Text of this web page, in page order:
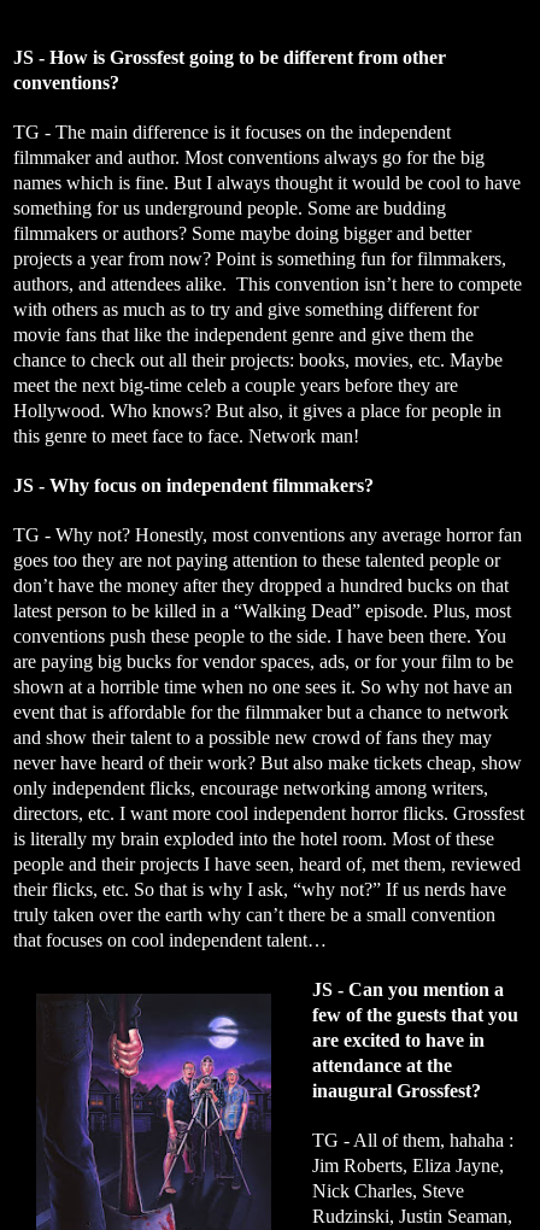
JS - How is Grossfest going to be different from other
conventions?
TG - The main difference is it focuses on the independent
filmmaker and author. Most conventions always go for the big
names which is fine. But I always thought it would be cool to have
something for us underground people. Some are budding
filmmakers or authors? Some maybe doing bigger and better
projects a year from now? Point is something fun for filmmakers,
authors, and attendees alike. This convention isn’t here to compete
with others as much as to try and give something different for
movie fans that like the independent genre and give them the
chance to check out all their projects: books, movies, etc. Maybe
meet the next big-time celeb a couple years before they are
Hollywood. Who knows? But also, it gives a place for people in
this genre to meet face to face. Network man!
JS - Why focus on independent filmmakers?
TG - Why not? Honestly, most conventions any average horror fan
goes too they are not paying attention to these talented people or
don’t have the money after they dropped a hundred bucks on that
latest person to be killed in a “Walking Dead” episode. Plus, most
conventions push these people to the side. I have been there. You
are paying big bucks for vendor spaces, ads, or for your film to be
shown at a horrible time when no one sees it. So why not have an
event that is affordable for the filmmaker but a chance to network
and show their talent to a possible new crowd of fans they may
never have heard of their work? But also make tickets cheap, show
only independent flicks, encourage networking among writers,
directors, etc. I want more cool independent horror flicks. Grossfest
is literally my brain exploded into the hotel room. Most of these
people and their projects I have seen, heard of, met them, reviewed
their flicks, etc. So that is why I ask, “why not?” If us nerds have
truly taken over the earth why can’t there be a small convention
that focuses on cool independent talent…
JS - Can you mention a
few of the guests that you
are excited to have in
attendance at the
inaugural Grossfest?
TG - All of them, hahaha :
Jim Roberts, Eliza Jayne,
Nick Charles, Steve
Rudzinski, Justin Seaman,